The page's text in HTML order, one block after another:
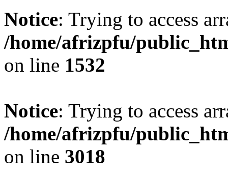
Notice: Trying to access
/home/afrizpfu/
on line 1532
Notice: Trying to access
/home/afrizpfu/
on line 3018